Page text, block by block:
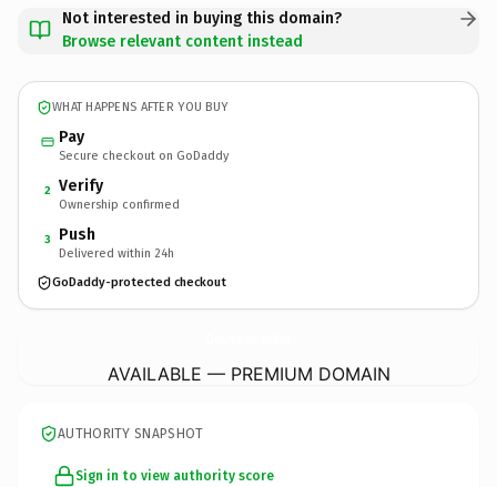
Not interested in buying this domain?
Browse relevant content instead
WHAT HAPPENS AFTER YOU BUY
Pay
Secure checkout on GoDaddy
2 Verify
Ownership confirmed
3 Push
Delivered within 24h
GoDaddy-protected checkout
AVAILABLE — PREMIUM DOMAIN
AUTHORITY SNAPSHOT
Sign in to view authority score